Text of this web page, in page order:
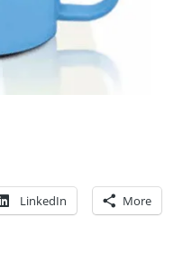
LinkedIn More